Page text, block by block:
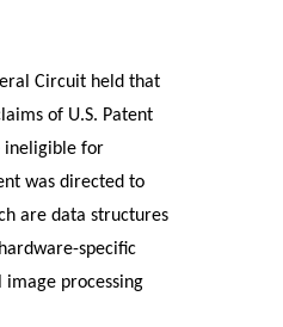
Circuit held that
of U.S. Patent
ineligible for
was directed to
are data structures
specific
processing